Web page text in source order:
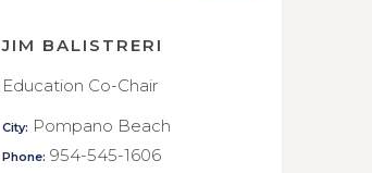
JIM BALISTRERI
Education Co-Chair
City: Pompano Beach
Phone: 954-545-1606